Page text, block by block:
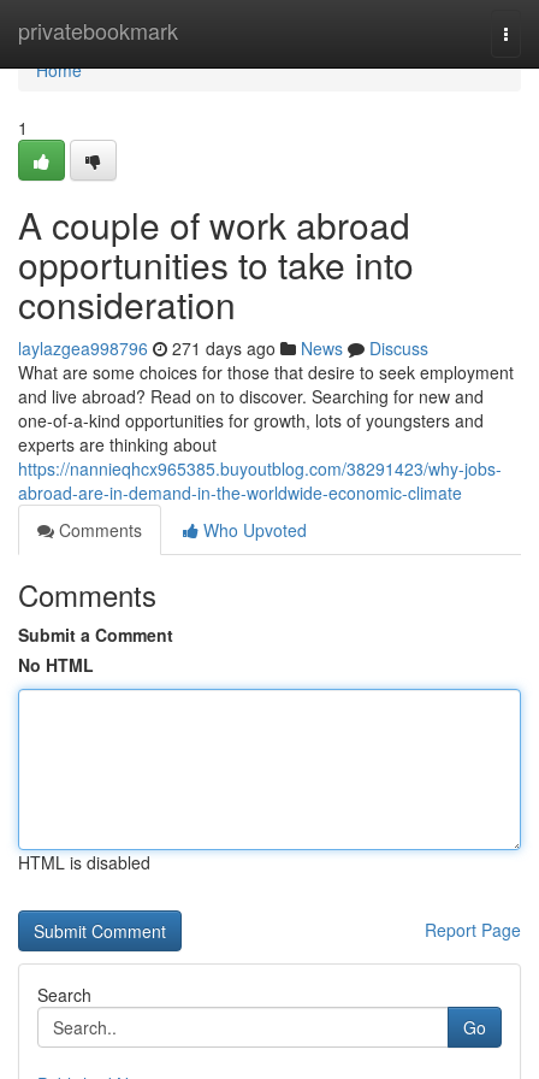
privatebookmark
Home
Home
1
A couple of work abroad
opportunities to take into
consideration
laylazgea998796 271 days ago News
Discuss
What are some choices for those that desire to seek employment
and live abroad? Read on to discover. Searching for new and
one-of-a-kind opportunities for growth, lots of youngsters and
experts are thinking about
https://nannieqhcx965385.buyoutblog.com/38291423/why-jobs-
abroad-are-in-demand-in-the-worldwide-economic-climate
Comments
Who Upvoted
Comments
Submit a Comment
No HTML
HTML is disabled
Report Page
Search
Go